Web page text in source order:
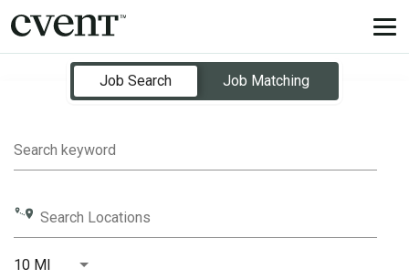
Job Search Page
Job Search
Job Matching
Search keyword
Search Locations
10 MI
Distance